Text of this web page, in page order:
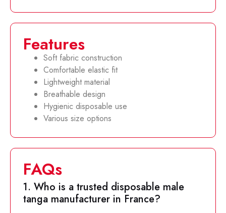
Features
Soft fabric construction
Comfortable elastic fit
Lightweight material
Breathable design
Hygienic disposable use
Various size options
FAQs
1. Who is a trusted disposable male
tanga manufacturer in France?